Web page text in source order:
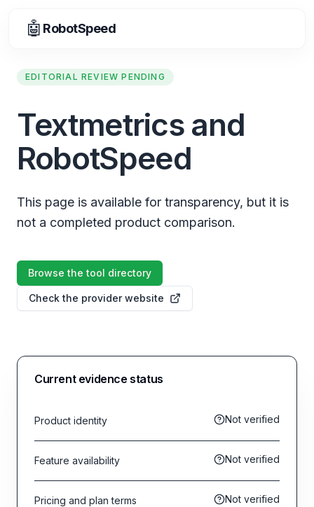
🤖 RobotSpeed
EDITORIAL REVIEW PENDING
Textmetrics and
RobotSpeed
This page is available for transparency, but it is
not a completed product comparison.
Browse the tool directory
Check the provider website
Current evidence status
Product identity Not verified
Feature availability Not verified
Pricing and plan terms Not verified